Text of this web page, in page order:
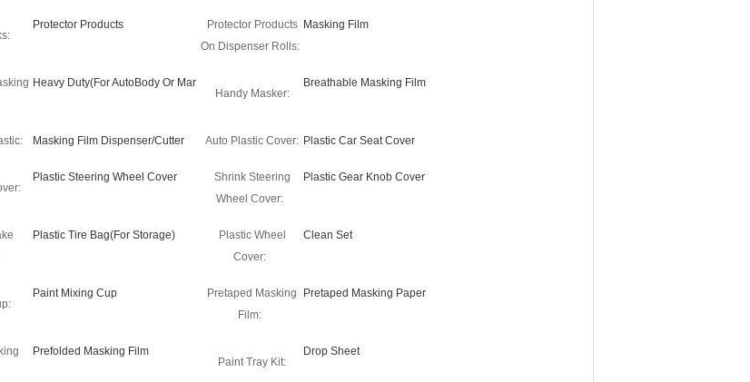
Protector Products
Protector Products
On Dispenser Rolls:
Masking Film
Heavy Duty(For AutoBody Or Mar
Handy Masker:
Breathable Masking Film
Masking Film Dispenser/Cutter Auto Plastic Cover: Plastic Car Seat Cover
Plastic Steering Wheel Cover
Shrink Steering
Wheel Cover:
Plastic Gear Knob Cover
Plastic Tire Bag(For Storage)
Plastic Wheel
Cover:
Clean Set
Paint Mixing Cup
Pretaped Masking
Film:
Pretaped Masking Paper
Prefolded Masking Film
Paint Tray Kit:
Drop Sheet